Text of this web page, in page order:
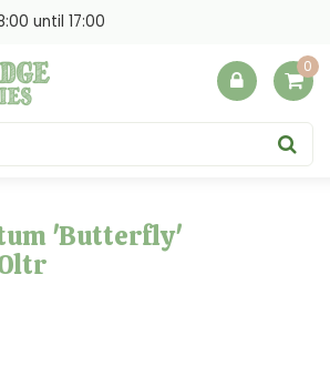
until 17:00
'Butterfly'